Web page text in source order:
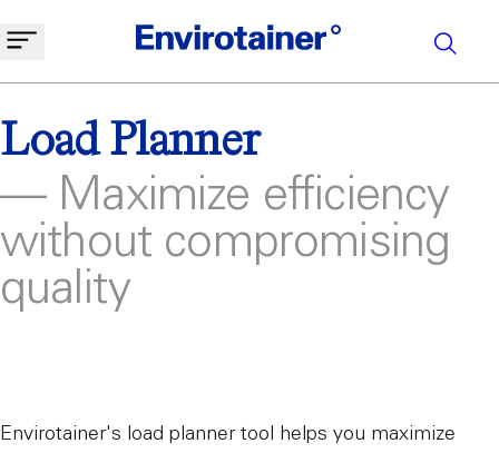
Load Planner
— Maximize efficiency
without compromising
quality
Envirotainer's load planner tool helps you maximize